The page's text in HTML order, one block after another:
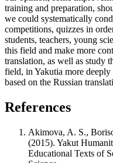
training and preparation,
we could systematically
competitions, quizzes in
students, teachers, young
this field and make more
translation, as well as study
field, in Yakutia more
based on the Russian
References
Akimova, A. S.,
(2015). Yakut
Educational Texts of